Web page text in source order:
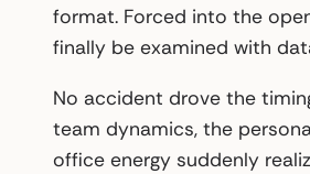
format. Forced into the
finally be examined with
No accident drove the
team dynamics, the
office energy suddenly